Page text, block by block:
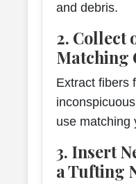
and debris.
2. Collect
Matching
Extract fibers
use matching
3. Insert
a Tufting